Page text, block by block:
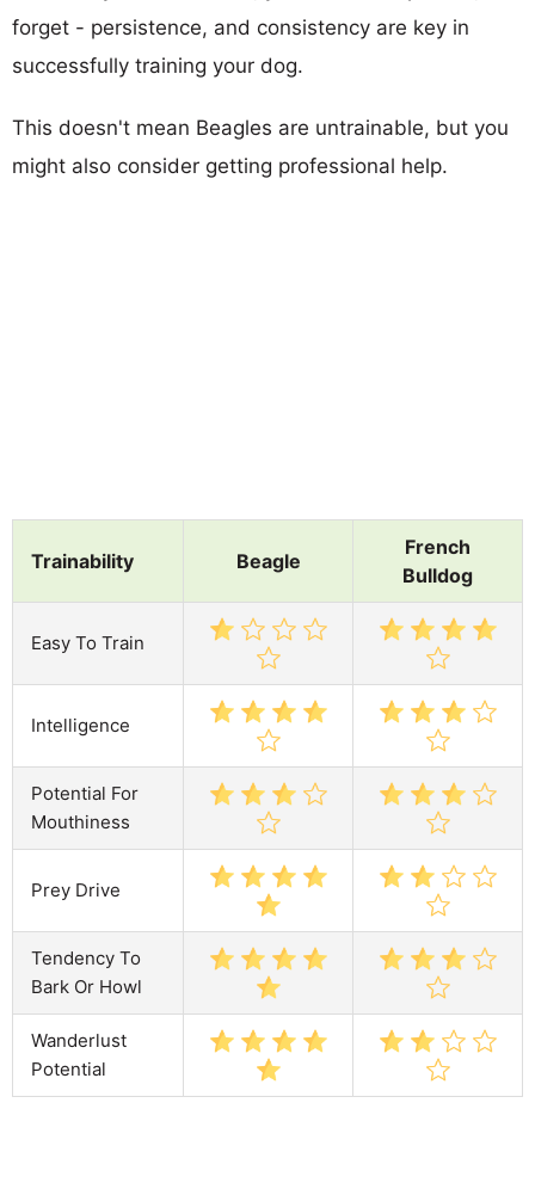
forget - persistence, and consistency are key in
successfully training your dog.
This doesn't mean Beagles are untrainable, but you
might also consider getting professional help.
Trainability Beagle
French
Bulldog
Easy To Train
Intelligence
Potential For
Mouthiness
Prey Drive
Tendency To
Bark Or Howl
Wanderlust
Potential